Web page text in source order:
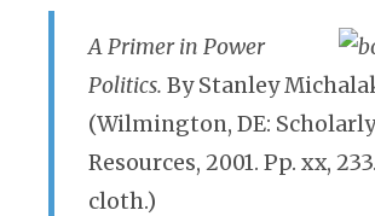
A Primer in Power
Politics. By Stanley
(Wilmington, DE: Scholarly
Resources, 2001. Pp. xx,
cloth.)